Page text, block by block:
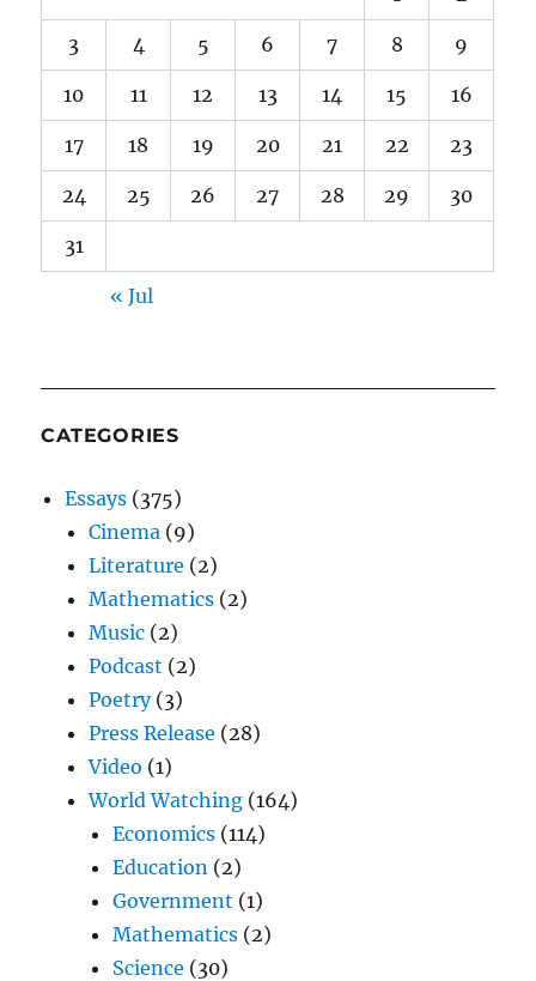
3 4 5 6 7 8 9
10 11 12 13 14 15 16
17 18 19 20 21 22 23
24 25 26 27 28 29 30
31
« Jul
CATEGORIES
Essays (375)
Cinema (9)
Literature (2)
Mathematics (2)
Music (2)
Podcast (2)
Poetry(3)
Press Release (28)
Video (1)
World Watching (164)
Economics (114)
Education (2)
Government (1)
Mathematics (2)
Science (30)